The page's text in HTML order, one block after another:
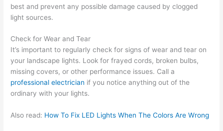
best and prevent any possible damage caused by clogged
light sources.
Check for Wear and Tear
It’s important to regularly check for signs of wear and tear on
your landscape lights. Look for frayed cords, broken bulbs,
missing covers, or other performance issues. Call a
professional electrician if you notice anything out of the
ordinary with your lights.
Also read: How To Fix LED Lights When The Colors Are Wrong